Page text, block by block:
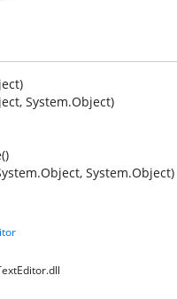
System.Object)
System.Object)